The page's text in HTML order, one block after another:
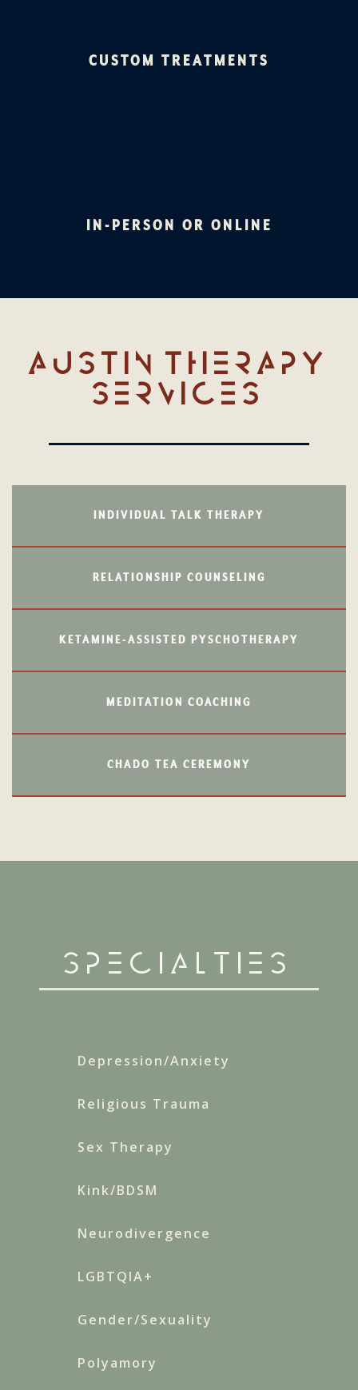
CUSTOM TREATMENTS
IN-PERSON OR ONLINE
AUSTIN THERAPY
SERVICES
INDIVIDUAL TALK THERAPY
RELATIONSHIP COUNSELING
KETAMINE-ASSISTED PYSCHOTHERAPY
MEDITATION COACHING
CHADO TEA CEREMONY
Specialties
Depression/Anxiety
Religious Trauma
Sex Therapy
Kink/BDSM
Neurodivergence
LGBTQIA+
Gender/Sexuality
Polyamory